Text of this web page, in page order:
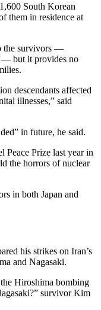
South Korean
them in residence at
the survivors —
— but it provides no
descendants affected
illnesses,” said
in future, he said.
Peace Prize last year in
the horrors of nuclear
in both Japan and
his strikes on Iran’s
and Nagasaki.
Hiroshima bombing
survivor Kim